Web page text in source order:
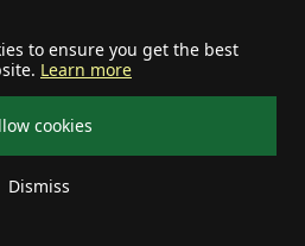
to ensure you get the best
Learn more
cookies
Dismiss